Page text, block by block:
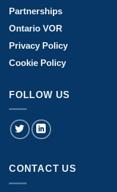
Partnerships
Ontario VOR
Privacy Policy
Cookie Policy
FOLLOW US
CONTACT US